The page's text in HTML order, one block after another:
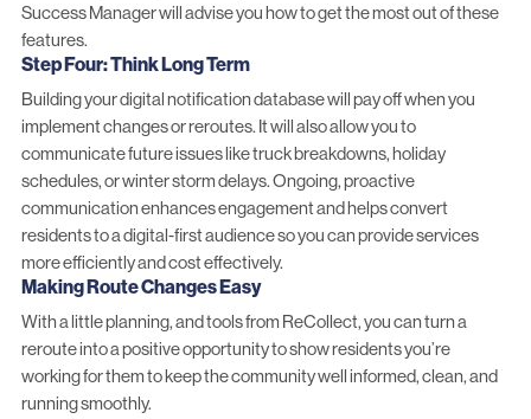
Success Manager will advise you how to get the most out of these
features.
Step Four: Think Long Term
Building your digital notification database will pay off when you
implement changes or reroutes. It will also allow you to
communicate future issues like truck breakdowns, holiday
schedules, or winter storm delays. Ongoing, proactive
communication enhances engagement and helps convert
residents to a digital-first audience so you can provide services
more efficiently and cost effectively.
Making Route Changes Easy
With a little planning, and tools from ReCollect, you can turn a
reroute into a positive opportunity to show residents you’re
working for them to keep the community well informed, clean, and
running smoothly.